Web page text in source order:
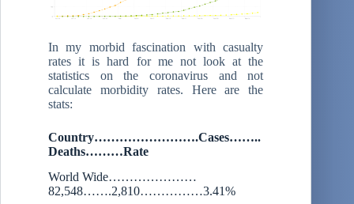
In my morbid fascination with casualty
rates it is hard for me not look at the
statistics on the coronavirus and not
calculate morbidity rates. Here are the
stats:
Country…………………….Cases……..
Deaths………Rate
World Wide…………………
82,548…….2,810……………3.41%